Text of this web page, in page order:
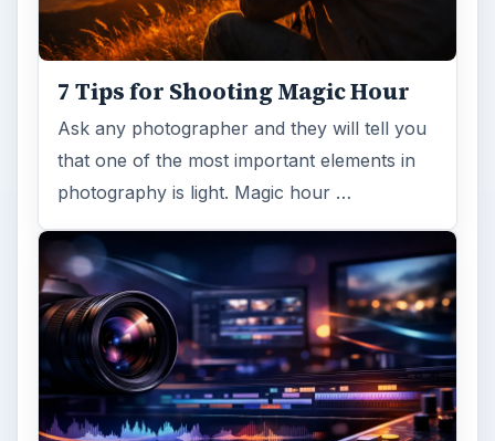
7 Tips for Shooting Magic Hour
Ask any photographer and they will tell you
that one of the most important elements in
photography is light. Magic hour …